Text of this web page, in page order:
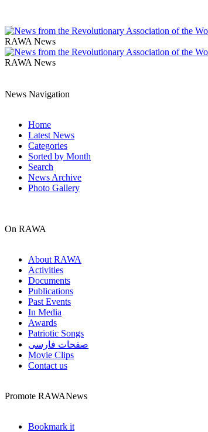
RAWA News
RAWA News
News Navigation
Home
Latest News
Categories
Sorted by Month
Search
News Archive
Photo Gallery
On RAWA
About RAWA
Activities
Documents
Publications
Past Events
In Media
Awards
Patriotic Songs
صفحات فارسی
Movie Clips
Contact us
Promote RAWANews
Bookmark it